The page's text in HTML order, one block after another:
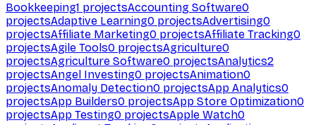
Bookkeeping1 projectsAccounting Software0
projectsAdaptive Learning0 projectsAdvertising0
projectsAffiliate Marketing0 projectsAffiliate Tracking0
projectsAgile Tools0 projectsAgriculture0
projectsAgriculture Software0 projectsAnalytics2
projectsAngel Investing0 projectsAnimation0
projectsAnomaly Detection0 projectsApp Analytics0
projectsApp Builders0 projectsApp Store Optimization0
projectsApp Testing0 projectsApple Watch0